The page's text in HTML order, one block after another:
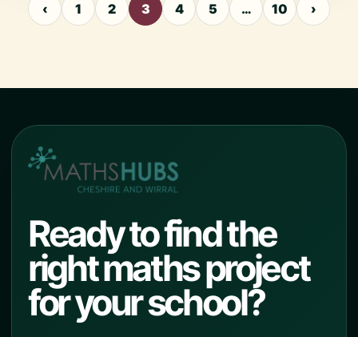
‹ 1 2 3 4 5 … 10 ›
Ready to find the
right maths project
for your school?